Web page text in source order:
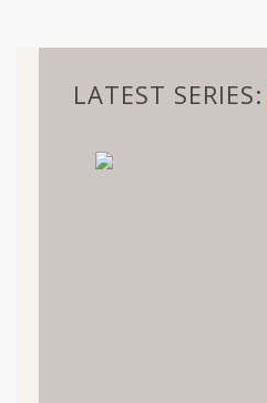
LATEST SERIES: